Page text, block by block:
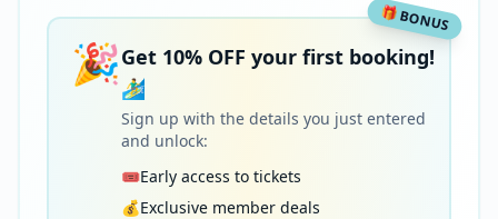
🎁 BONUS
🎉Get 10% OFF your first booking!
🏄‍♂️
Sign up with the details you just entered
and unlock:
🎟️Early access to tickets
💰Exclusive member deals